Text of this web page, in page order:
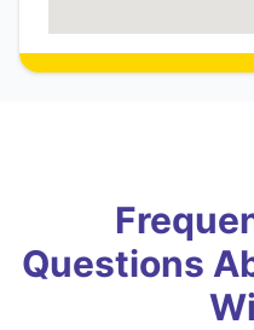
Questions